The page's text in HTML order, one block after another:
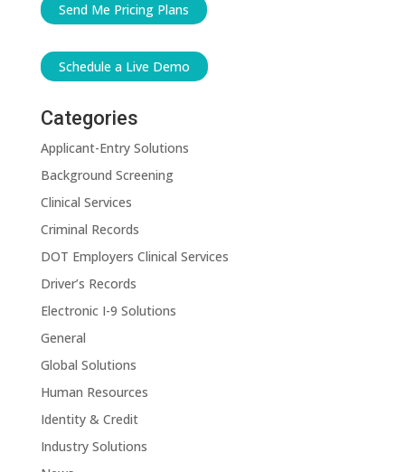
Send Me Pricing Plans
Schedule a Live Demo
Categories
Applicant-Entry Solutions
Background Screening
Clinical Services
Criminal Records
DOT Employers Clinical Services
Driver’s Records
Electronic I-9 Solutions
General
Global Solutions
Human Resources
Identity & Credit
Industry Solutions